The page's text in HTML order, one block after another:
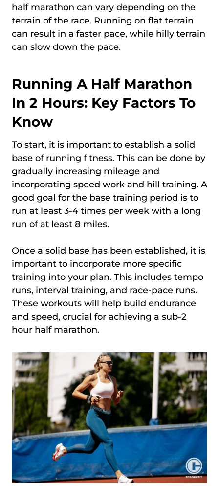
half marathon can vary depending on the
terrain of the race. Running on flat terrain
can result in a faster pace, while hilly terrain
can slow down the pace.
Running A Half Marathon
In 2 Hours: Key Factors To
Know
To start, it is important to establish a solid
base of running fitness. This can be done by
gradually increasing mileage and
incorporating speed work and hill training. A
good goal for the base training period is to
run at least 3-4 times per week with a long
run of at least 8 miles.
Once a solid base has been established, it is
important to incorporate more specific
training into your plan. This includes tempo
runs, interval training, and race-pace runs.
These workouts will help build endurance
and speed, crucial for achieving a sub-2
hour half marathon.